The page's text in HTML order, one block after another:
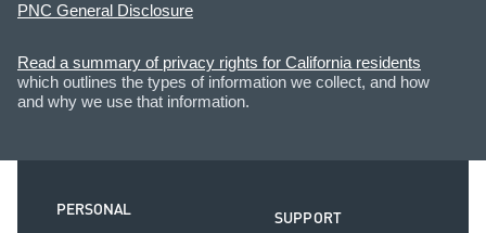
PNC General Disclosure
Read a summary of privacy rights for California residents
which outlines the types of information we collect, and how
and why we use that information.
PERSONAL
SUPPORT